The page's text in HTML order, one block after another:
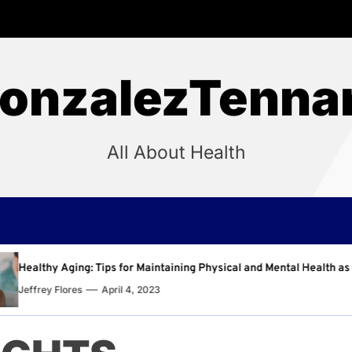
All About Health
Physical and Mental Health as You Age